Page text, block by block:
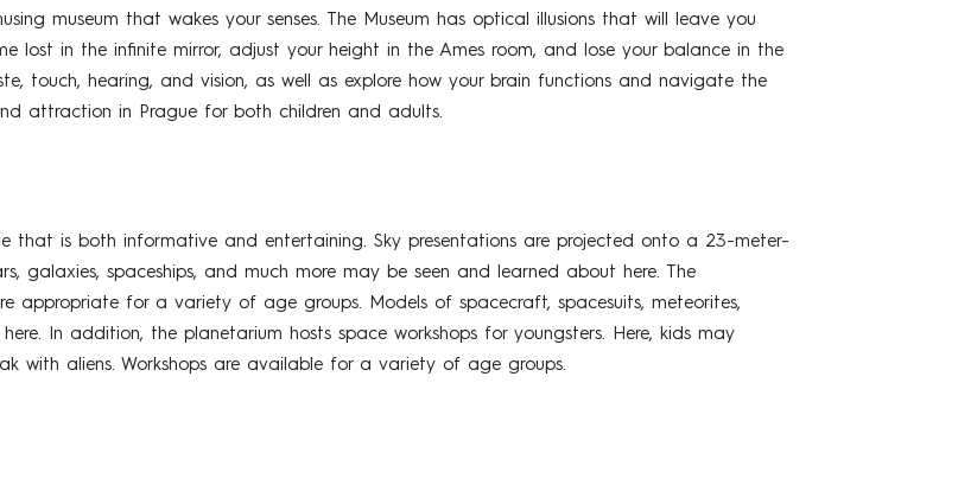
museum that wakes your senses. The Museum has optical illusions that will leave you
lost in the infinite mirror, adjust your height in the Ames room, and lose your balance in the
touch, hearing, and vision, as well as explore how your brain functions and navigate the
attraction in Prague for both children and adults.
that is both informative and entertaining. Sky presentations are projected onto a 23-meter-
galaxies, spaceships, and much more may be seen and learned about here. The
appropriate for a variety of age groups. Models of spacecraft, spacesuits, meteorites,
In addition, the planetarium hosts space workshops for youngsters. Here, kids may
with aliens. Workshops are available for a variety of age groups.